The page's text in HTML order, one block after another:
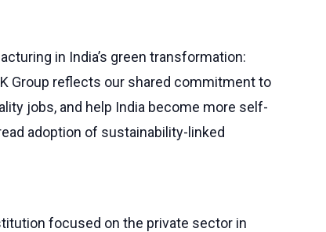
in India’s green transformation:
Group reflects our shared commitment to
jobs, and help India become more self-
adoption of sustainability-linked
focused on the private sector in